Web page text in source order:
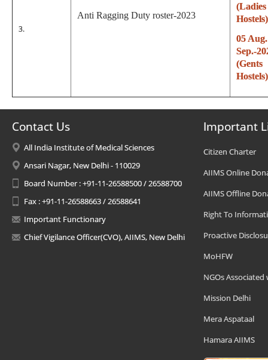
3.
Anti Ragging Duty roster-2023
(Ladies
Hostels)
05
Sep.-
(Gents
Hostels)
Contact Us
All India Institute of Medical Sciences
Ansari Nagar, New Delhi - 110029
Board Number : +91-11-26588500 / 26588700
Fax : +91-11-26588663 / 26588641
Important Functionary
Chief Vigilance Officer(CVO), AIIMS, New Delhi
Important
Citizen Charter
AIIMS Online
AIIMS Offline
Right To
Proactive
MoHFW
NGOs Associated
Mission Delhi
Mera Aspataal
Hamara AIIMS